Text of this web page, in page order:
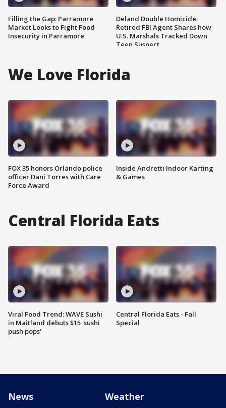
Filling the Gap: Parramore
Market Looks to Fight Food
Insecurity in Parramore
Deland Double Homicide:
Retired FBI Agent Shares how
U.S. Marshals Tracked Down
Teen Suspect
We Love Florida
FOX 35 honors Orlando police
officer Dani Torres with Care
Force Award
Inside Andretti Indoor Karting
& Games
Central Florida Eats
Viral Food Trend: WAVE Sushi
in Maitland debuts $15 'sushi
push pops'
Central Florida Eats - Fall
Special
News Weather